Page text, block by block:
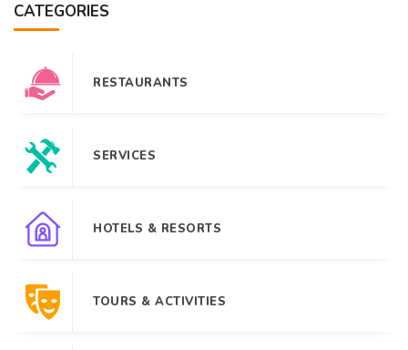
CATEGORIES
RESTAURANTS
SERVICES
HOTELS & RESORTS
TOURS & ACTIVITIES